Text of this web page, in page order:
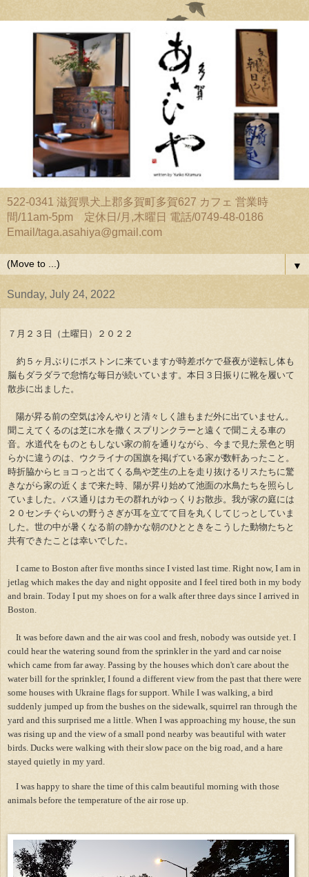
522-0341 滋賀県犬上郡多賀町多賀627 カフェ 営業時
間/11am-5pm 定休日/月,木曜日 電話/0749-48-0186
Email/taga.asahiya@gmail.com
▼
Sunday, July 24, 2022
７月２３日（土曜日）２０２２
約５ヶ月ぶりにボストンに来ていますが時差ボケで昼夜が逆転し体も
脳もダラダラで怠惰な毎日が続いています。本日３日振りに靴を履いて
散歩に出ました。
陽が昇る前の空気は冷んやりと清々しく誰もまだ外に出ていません。
聞こえてくるのは芝に水を撒くスプリンクラーと遠くで聞こえる車の
音。水道代をものともしない家の前を通りながら、今まで見た景色と明
らかに違うのは、ウクライナの国旗を掲げている家が数軒あったこと。
時折脇からヒョコっと出てくる鳥や芝生の上を走り抜けるリスたちに驚
きながら家の近くまで来た時、陽が昇り始めて池面の水鳥たちを照らし
ていました。バス通りはカモの群れがゆっくりお散歩。我が家の庭には
２０センチぐらいの野うさぎが耳を立てて目を丸くしてじっとしていま
した。世の中が暑くなる前の静かな朝のひとときをこうした動物たちと
共有できたことは幸いでした。
I came to Boston after five months since I visted last time. Right now, I am in
jetlag which makes the day and night opposite and I feel tired both in my body
and brain. Today I put my shoes on for a walk after three days since I arrived in
Boston.
It was before dawn and the air was cool and fresh, nobody was outside yet. I
could hear the watering sound from the sprinkler in the yard and car noise
which came from far away. Passing by the houses which don't care about the
water bill for the sprinkler, I found a different view from the past that there were
some houses with Ukraine flags for support. While I was walking, a bird
suddenly jumped up from the bushes on the sidewalk, squirrel ran through the
yard and this surprised me a little. When I was approaching my house, the sun
was rising up and the view of a small pond nearby was beautiful with water
birds. Ducks were walking with their slow pace on the big road, and a hare
stayed quietly in my yard.
I was happy to share the time of this calm beautiful morning with those
animals before the temperature of the air rose up.